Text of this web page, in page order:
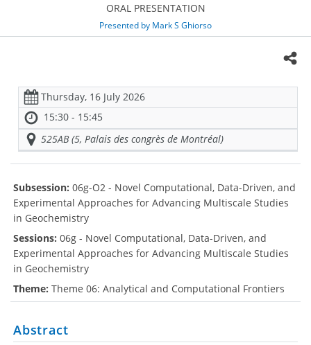
ORAL PRESENTATION
Presented by Mark S Ghiorso
Thursday, 16 July 2026
15:30 - 15:45
525AB (5, Palais des congrès de Montréal)
Subsession: 06g-O2 - Novel Computational, Data-Driven, and
Experimental Approaches for Advancing Multiscale Studies
in Geochemistry
Sessions: 06g - Novel Computational, Data-Driven, and
Experimental Approaches for Advancing Multiscale Studies
in Geochemistry
Theme: Theme 06: Analytical and Computational Frontiers
Abstract